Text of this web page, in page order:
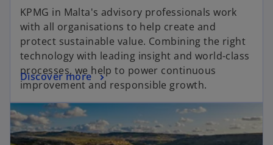
KPMG in Malta's advisory professionals work
with all organisations to help create and
protect sustainable value. Combining the right
technology with leading insight and world-class
processes, we help to power continuous
improvement and responsible growth.
Discover more